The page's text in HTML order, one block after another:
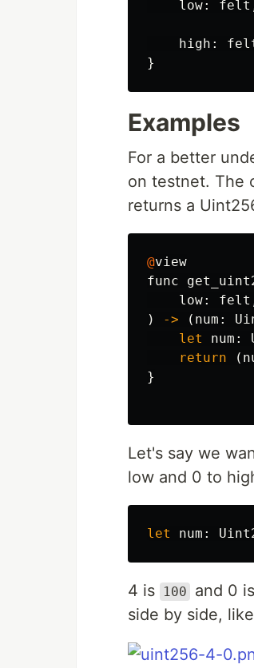
low: felt
high :
}
Examples
For a better
on testnet. The
returns a
@view
func
low: felt
)
-> ( num :
let
num :
return
(
}
Let's say we
low and 0 to
let num :
4 is 100 and 0 is
side by side,